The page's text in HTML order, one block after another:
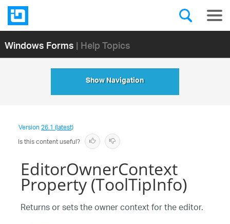
Windows Forms| Help Topics
Show Navigation
Version26.1 (latest)
Is this content useful?
EditorOwnerContext
Property (ToolTipInfo)
Returns or sets the owner context for the editor.